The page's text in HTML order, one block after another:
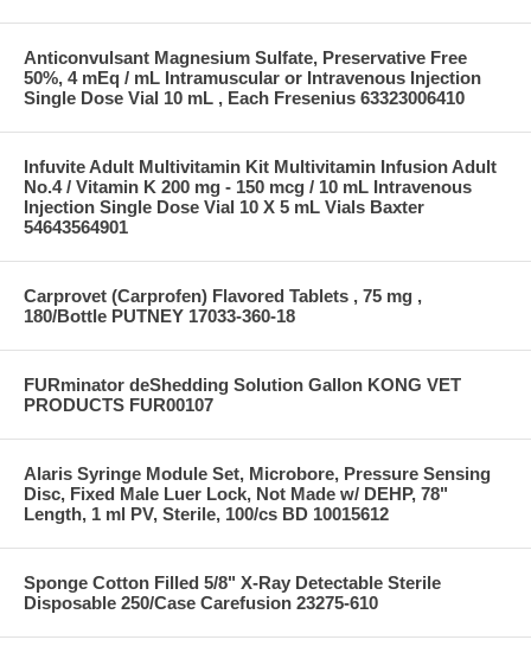
Anticonvulsant Magnesium Sulfate, Preservative Free
50%, 4 mEq / mL Intramuscular or Intravenous Injection
Single Dose Vial 10 mL , Each Fresenius 63323006410
Infuvite Adult Multivitamin Kit Multivitamin Infusion Adult
No.4 / Vitamin K 200 mg - 150 mcg / 10 mL Intravenous
Injection Single Dose Vial 10 X 5 mL Vials Baxter
54643564901
Carprovet (Carprofen) Flavored Tablets , 75 mg ,
180/Bottle PUTNEY 17033-360-18
FURminator deShedding Solution Gallon KONG VET
PRODUCTS FUR00107
Alaris Syringe Module Set, Microbore, Pressure Sensing
Disc, Fixed Male Luer Lock, Not Made w/ DEHP, 78"
Length, 1 ml PV, Sterile, 100/cs BD 10015612
Sponge Cotton Filled 5/8" X-Ray Detectable Sterile
Disposable 250/Case Carefusion 23275-610